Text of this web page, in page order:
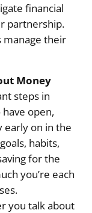
financial
partnership.
manage their
Money
steps in
open,
early on in the
habits,
for the
you’re each
you talk about